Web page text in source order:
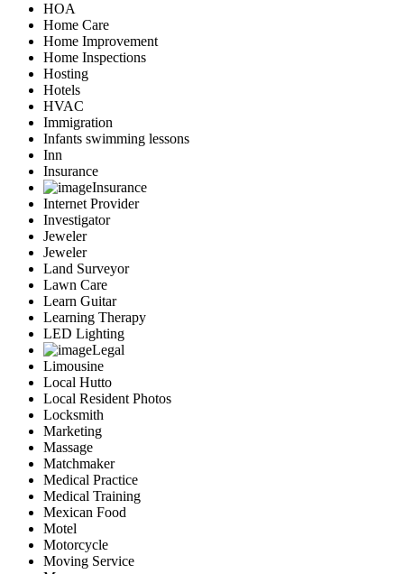
HOA
Home Care
Home Improvement
Home Inspections
Hosting
Hotels
HVAC
Immigration
Infants swimming lessons
Inn
Insurance
Insurance
Internet Provider
Investigator
Jeweler
Jeweler
Land Surveyor
Lawn Care
Learn Guitar
Learning Therapy
LED Lighting
Legal
Limousine
Local Hutto
Local Resident Photos
Locksmith
Marketing
Massage
Matchmaker
Medical Practice
Medical Training
Mexican Food
Motel
Motorcycle
Moving Service